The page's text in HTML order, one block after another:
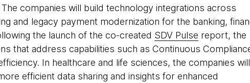
companies will build technology integrations across
and legacy payment modernization for the banking,
the launch of the co-created SDV Pulse report, the
that address capabilities such as Continuous
In healthcare and life sciences, the companies will
efficient data sharing and insights for enhanced